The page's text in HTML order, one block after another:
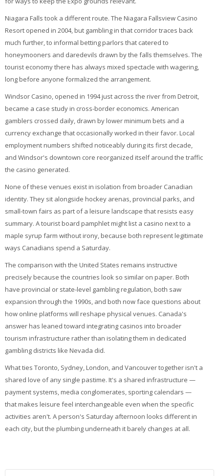
Niagara Falls took a different route. The Niagara Fallsview Casino
Resort opened in 2004, but gambling in that corridor traces back
much further, to informal betting parlors that catered to
honeymooners and daredevils drawn by the falls themselves. The
tourist economy there has always mixed spectacle with wagering,
long before anyone formalized the arrangement.
Windsor Casino, opened in 1994 just across the river from Detroit,
became a case study in cross-border economics. American
gamblers crossed daily, drawn by lower minimum bets and a
currency exchange that occasionally worked in their favor. Local
employment numbers shifted noticeably during its first decade,
and Windsor's downtown core reorganized itself around the traffic
the casino generated.
None of these venues exist in isolation from broader Canadian
identity. They sit alongside hockey arenas, provincial parks, and
small-town fairs as part of a leisure landscape that resists easy
summary. A tourist board pamphlet might list a casino next to a
maple syrup farm without irony, because both represent legitimate
ways Canadians spend a Saturday.
The comparison with the United States remains instructive
precisely because the countries look so similar on paper. Both
have provincial or state-level gambling regulation, both saw
expansion through the 1990s, and both now face questions about
how online platforms will reshape physical venues. Canada's
answer has leaned toward integrating casinos into broader
tourism infrastructure rather than isolating them in dedicated
gambling districts like Nevada did.
What ties Toronto, Sydney, London, and Vancouver together isn't a
shared love of any single pastime. It's a shared infrastructure —
payment systems, media conglomerates, sporting calendars —
that makes leisure feel interchangeable even when the specific
activities aren't. A person's Saturday afternoon looks different in
each city, but the plumbing underneath it barely changes at all.